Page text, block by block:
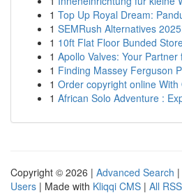
1 Top Up Royal Dream:
1 SEMRush Alternatives
1 10ft Flat Floor Bunded
1 Apollo Valves: Your
1 Finding Massey Ferguson
1 Order copyright online With
1 African Solo Adventure :
Copyright © 2026 | Advanced Search |
Users | Made with Kliqqi CMS | All